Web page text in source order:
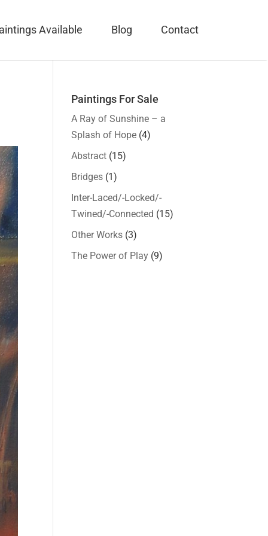
Available Blog Contact
Paintings For Sale
A Ray of Sunshine – a
Splash of Hope (4)
Abstract (15)
Bridges (1)
Inter-Laced/-Locked/-
Twined/-Connected (15)
Other Works (3)
The Power of Play (9)